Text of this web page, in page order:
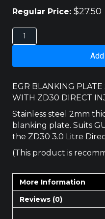
Regular Price: $27.50
NISSAN
PATROL
quantity
EGR BLANKING PLATE
WITH ZD30 DIRECT
Stainless steel 2mm
blanking plate. Suits
the ZD30 3.0 Litre
(This product is
More Information
Reviews (0)